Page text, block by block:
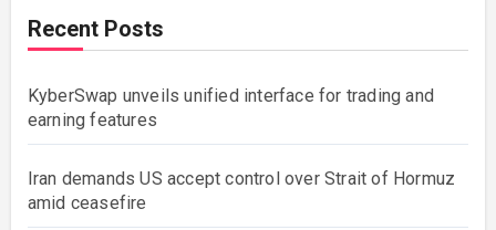
Recent Posts
KyberSwap unveils unified interface for trading and
earning features
Iran demands US accept control over Strait of Hormuz
amid ceasefire